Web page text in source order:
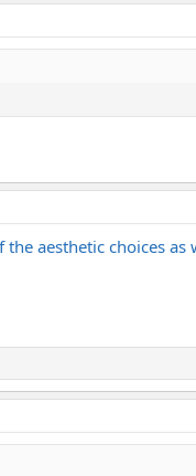
aesthetic choices as